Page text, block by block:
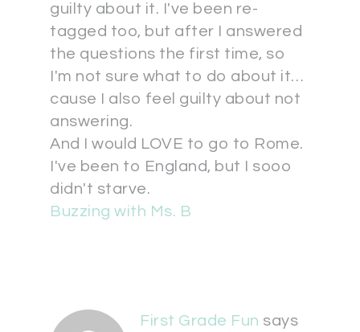
guilty about it. I've been re-
tagged too, but after I answered
the questions the first time, so
I'm not sure what to do about it…
cause I also feel guilty about not
answering.
And I would LOVE to go to Rome.
I've been to England, but I sooo
didn't starve.
Buzzing with Ms. B
First Grade Fun says